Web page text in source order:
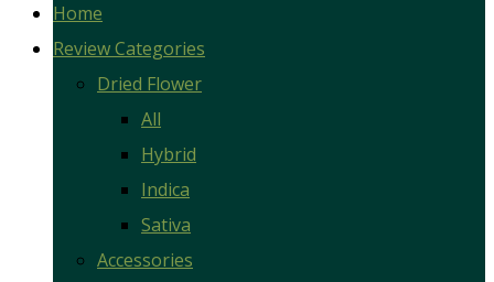
Home
Review Categories
Dried Flower
All
Hybrid
Indica
Sativa
Accessories